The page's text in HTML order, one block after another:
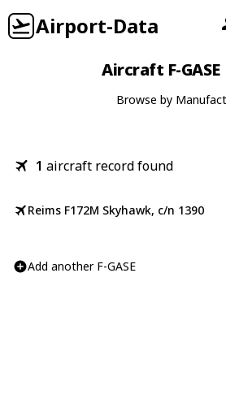
Airport-Data
Aircraft F-
Browse by
1 aircraft record found
Reims F172M Skyhawk, c/n 1390
Add another F-GASE